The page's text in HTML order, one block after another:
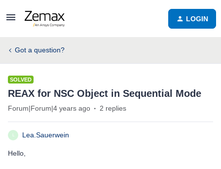
LOGIN
Got a question?
SOLVED
REAX for NSC Object in Sequential Mode
Forum|Forum|4 years ago 2 replies
Lea.Sauerwein
Hello,